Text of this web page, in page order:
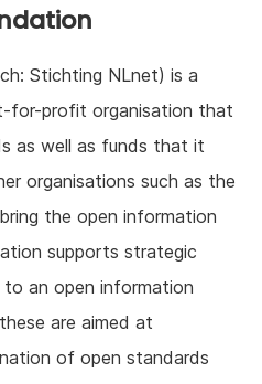
Stichting NLnet) is a
for-profit organisation that
as well as funds that it
organisations such as the
the open information
supports strategic
an open information
are aimed at
of open standards